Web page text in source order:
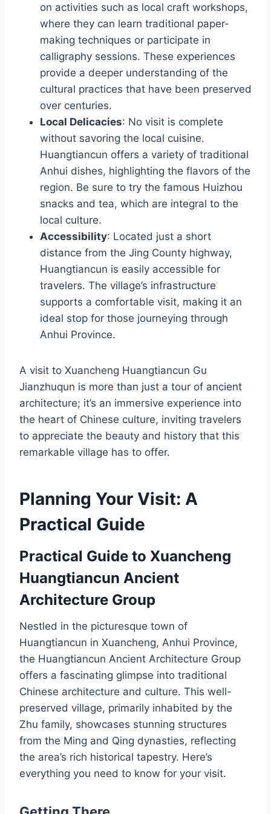
on activities such as local craft workshops,
where they can learn traditional paper-
making techniques or participate in
calligraphy sessions. These experiences
provide a deeper understanding of the
cultural practices that have been preserved
over centuries.
Local Delicacies: No visit is complete
without savoring the local cuisine.
Huangtiancun offers a variety of traditional
Anhui dishes, highlighting the flavors of the
region. Be sure to try the famous Huizhou
snacks and tea, which are integral to the
local culture.
Accessibility: Located just a short
distance from the Jing County highway,
Huangtiancun is easily accessible for
travelers. The village’s infrastructure
supports a comfortable visit, making it an
ideal stop for those journeying through
Anhui Province.
A visit to Xuancheng Huangtiancun Gu
Jianzhuqun is more than just a tour of ancient
architecture; it’s an immersive experience into
the heart of Chinese culture, inviting travelers
to appreciate the beauty and history that this
remarkable village has to offer.
Planning Your Visit: A
Practical Guide
Practical Guide to Xuancheng
Huangtiancun Ancient
Architecture Group
Nestled in the picturesque town of
Huangtiancun in Xuancheng, Anhui Province,
the Huangtiancun Ancient Architecture Group
offers a fascinating glimpse into traditional
Chinese architecture and culture. This well-
preserved village, primarily inhabited by the
Zhu family, showcases stunning structures
from the Ming and Qing dynasties, reflecting
the area’s rich historical tapestry. Here’s
everything you need to know for your visit.